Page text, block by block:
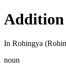
Addition
In Rohingya
noun